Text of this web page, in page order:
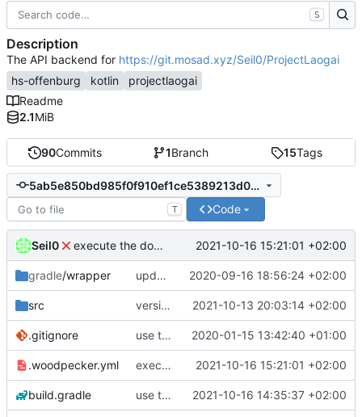
90Commits 1Branch 15Tags
5ab5e850bd985f0f910ef1ce5389213d0aae21be
T Code
Seil0 execute the docker build/deploy image with privileged: true 2021-10-16 15:21:01 +02:00
gradle/wrapper update kotlin to 1.4 2020-09-16 18:56:24 +02:00
src version 1.2.8 2021-10-13 20:03:14 +02:00
.gitignore use the current directory to store the config.xml and cached timetables 2020-01-15 13:42:40 +01:00
.woodpecker.yml execute the docker build/deploy image with privileged: true 2021-10-16 15:21:01 +02:00
build.gradle use techknowlogick's drone-docker image 2021-10-16 14:35:37 +02:00
S
Description
The API backend for https://git.mosad.xyz/Seil0/ProjectLaogai
hs-offenburg
kotlin
projectlaogai
Readme
2.1MiB